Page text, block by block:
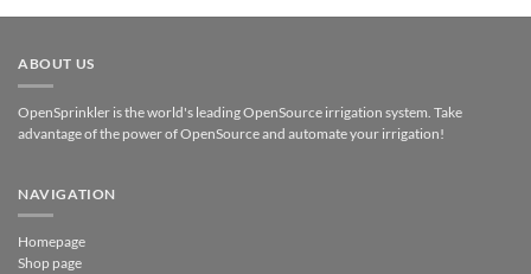
ABOUT US
OpenSprinkler is the world's leading OpenSource irrigation system. Take
advantage of the power of OpenSource and automate your irrigation!
NAVIGATION
Homepage
Shop page